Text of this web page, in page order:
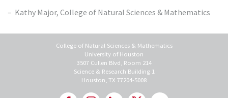
Kathy Major, College of Natural Sciences & Mathematics
College of Natural Sciences & Mathematics
University of Houston
3507 Cullen Blvd, Room 214
Science & Research Building 1
Houston, TX 77204-5008